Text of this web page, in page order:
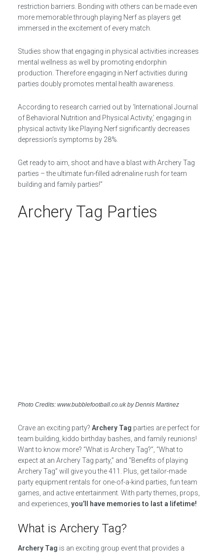
restriction barriers. Bonding with others can be made even
more memorable through playing Nerf as players get
immersed in the excitement of every match.
Studies show that engaging in physical activities increases
mental wellness as well by promoting endorphin
production. Therefore engaging in Nerf activities during
parties doubly promotes mental health awareness.
According to research carried out by ‘International Journal
of Behavioral Nutrition and Physical Activity,’ engaging in
physical activity like Playing Nerf significantly decreases
depression’s symptoms by 28%.
Get ready to aim, shoot and have a blast with Archery Tag
parties – the ultimate fun-filled adrenaline rush for team
building and family parties!”
Archery Tag Parties
Photo Credits: www.bubblefootball.co.uk by Dennis Martinez
Crave an exciting party? Archery Tag parties are perfect for
team building, kiddo birthday bashes, and family reunions!
Want to know more? “What is Archery Tag?”, “What to
expect at an Archery Tag party,” and “Benefits of playing
Archery Tag” will give you the 411. Plus, get tailor-made
party equipment rentals for one-of-a-kind parties, fun team
games, and active entertainment. With party themes, props,
and experiences, you’ll have memories to last a lifetime!
What is Archery Tag?
Archery Tag is an exciting group event that provides a